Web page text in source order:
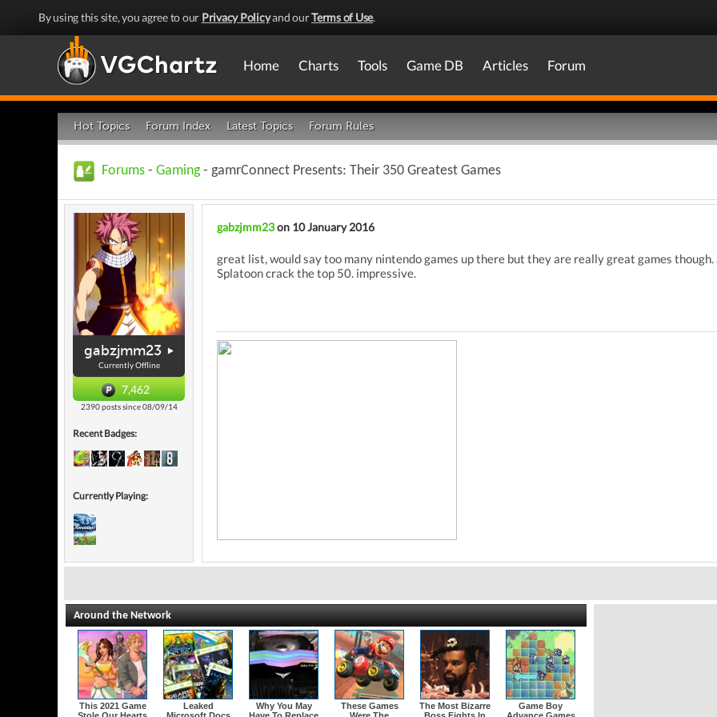
By using this site, you agree to our Privacy Policyand ourTerms of Use.
Home Charts Tools Game DB Articles Forum
Hot Topics Forum Index Latest Topics Forum Rules
Forums - Gaming- gamrConnect Presents: Their 350 Greatest Games
gabzjmm23
Currently Offline
7,462
2390 posts since 08/09/14
Recent Badges:
Currently Playing:
gabzjmm23on 10 January 2016
great list, would say too many nintendo games up there but they are really great games
Splatoon crack the top 50. impressive.
Around the Network
This 2021 Game
Leaked
Why You May
These Games
The Most Bizarre
Game Boy